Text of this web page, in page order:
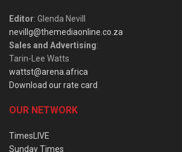
Editor: Glenda Nevill
nevillg@themediaonline.co.za
Sales and Advertising:
Tarin-Lee Watts
wattst@arena.africa
Download our rate card
OUR NETWORK
TimesLIVE
Sunday Times